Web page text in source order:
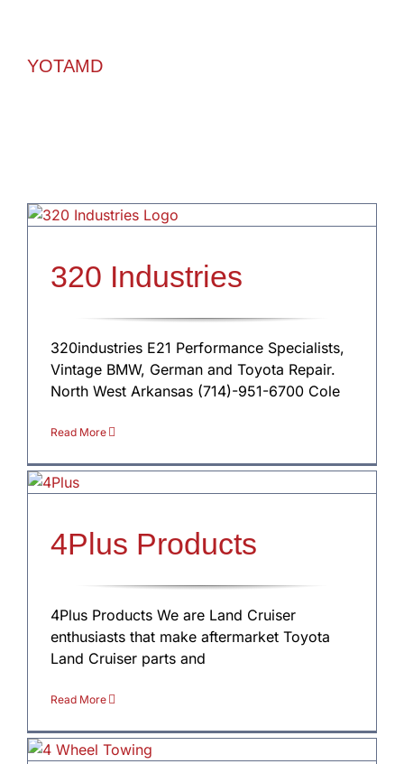
YOTAMD
320 Industries
320industries E21 Performance Specialists,
Vintage BMW, German and Toyota Repair.
North West Arkansas (714)-951-6700 Cole
Read More
4Plus Products
4Plus Products We are Land Cruiser
enthusiasts that make aftermarket Toyota
Land Cruiser parts and
Read More